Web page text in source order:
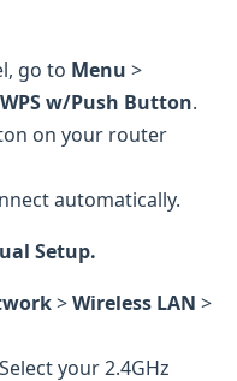
go to Menu >
WPS w/Push Button.
on your router
automatically.
Setup.
>Wireless LAN >
your 2.4GHz